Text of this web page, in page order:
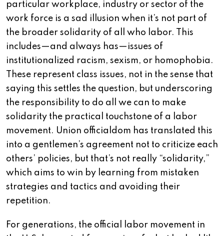
particular workplace, industry or sector of the
work force is a sad illusion when it’s not part of
the broader solidarity of all who labor. This
includes—and always has—issues of
institutionalized racism, sexism, or homophobia.
These represent class issues, not in the sense that
saying this settles the question, but underscoring
the responsibility to do all we can to make
solidarity the practical touchstone of a labor
movement. Union officialdom has translated this
into a gentlemen’s agreement not to criticize each
others’ policies, but that’s not really “solidarity,”
which aims to win by learning from mistaken
strategies and tactics and avoiding their
repetition.
For generations, the official labor movement in